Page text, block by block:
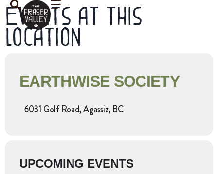
Events at this
location
EARTHWISE SOCIETY
6031 Golf Road, Agassiz, BC
UPCOMING EVENTS